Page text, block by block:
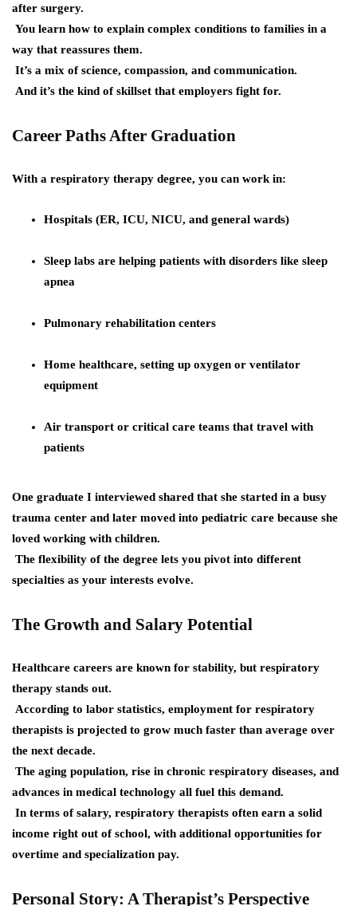
after surgery.
You learn how to explain complex conditions to families in a
way that reassures them.
It’s a mix of science, compassion, and communication.
And it’s the kind of skillset that employers fight for.
Career Paths After Graduation
With a respiratory therapy degree, you can work in:
Hospitals (ER, ICU, NICU, and general wards)
Sleep labs are helping patients with disorders like sleep
apnea
Pulmonary rehabilitation centers
Home healthcare, setting up oxygen or ventilator
equipment
Air transport or critical care teams that travel with
patients
One graduate I interviewed shared that she started in a busy
trauma center and later moved into pediatric care because she
loved working with children.
The flexibility of the degree lets you pivot into different
specialties as your interests evolve.
The Growth and Salary Potential
Healthcare careers are known for stability, but respiratory
therapy stands out.
According to labor statistics, employment for respiratory
therapists is projected to grow much faster than average over
the next decade.
The aging population, rise in chronic respiratory diseases, and
advances in medical technology all fuel this demand.
In terms of salary, respiratory therapists often earn a solid
income right out of school, with additional opportunities for
overtime and specialization pay.
Personal Story: A Therapist’s Perspective